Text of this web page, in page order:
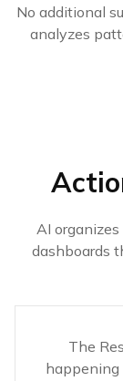
No additional
analyzes
AI
dashboards
The
happening